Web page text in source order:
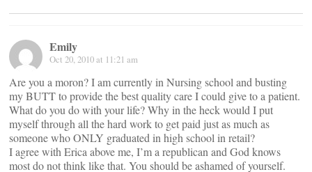
Emily
Oct 20, 2010 at 11:21 am
Are you a moron? I am currently in Nursing school and busting
my BUTT to provide the best quality care I could give to a patient.
What do you do with your life? Why in the heck would I put
myself through all the hard work to get paid just as much as
someone who ONLY graduated in high school in retail?
I agree with Erica above me, I’m a republican and God knows
most do not think like that. You should be ashamed of yourself.